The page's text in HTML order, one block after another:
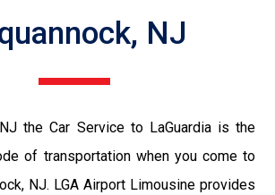
NJ
the Car Service to LaGuardia is the
of transportation when you come to
NJ. LGA Airport Limousine provides